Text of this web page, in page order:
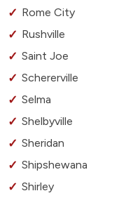
Rome City
Rushville
Saint Joe
Schererville
Selma
Shelbyville
Sheridan
Shipshewana
Shirley